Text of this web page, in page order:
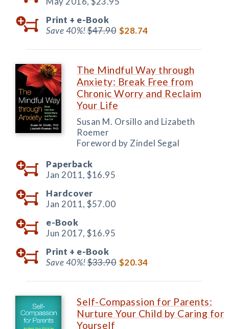
Print + e-Book
Save 40%!$47.90 $28.74
The Mindful Way through
Anxiety: Break Free from
Chronic Worry and Reclaim
Your Life
Susan M. Orsillo and Lizabeth
Roemer
Foreword by Zindel Segal
Paperback
Jan 2011, $16.95
Hardcover
Jan 2011, $57.00
e-Book
Jun 2017, $16.95
Print + e-Book
Save 40%!$33.90 $20.34
Self-Compassion for Parents:
Nurture Your Child by Caring for
Yourself